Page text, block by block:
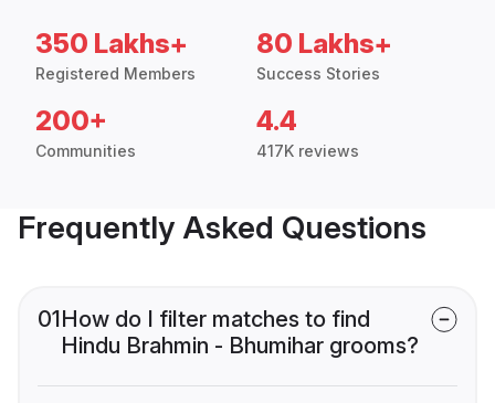
350 Lakhs+
Registered Members
80 Lakhs+
Success Stories
200+
Communities
4.4
417K reviews
Frequently Asked Questions
01How do I filter matches to find
Hindu Brahmin - Bhumihar grooms?